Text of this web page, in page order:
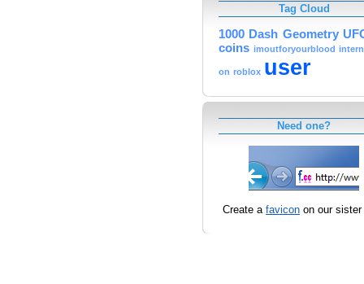
Tag Cloud
1000 Dash Geometry
coins imoutforyourblood
on roblox user
Need one?
Create a favicon on our